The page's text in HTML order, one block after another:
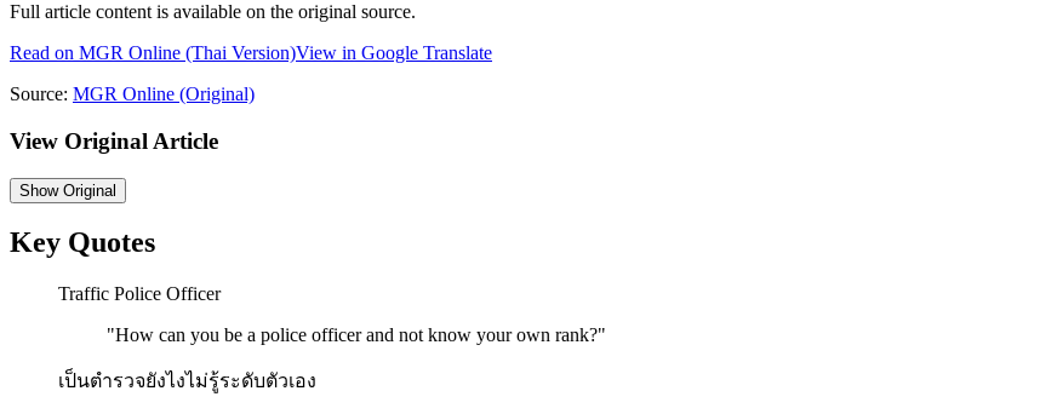
Full article content is available on the original source.
Read on MGR Online (Thai Version)View in Google Translate
Source: MGR Online (Original)
View Original Article
ShowOriginal
Key Quotes
Traffic Police Officer
"How can you be a police officer and not know your own rank?"
เป็นตำรวจยังไงไม่รู้ระดับตัวเอง